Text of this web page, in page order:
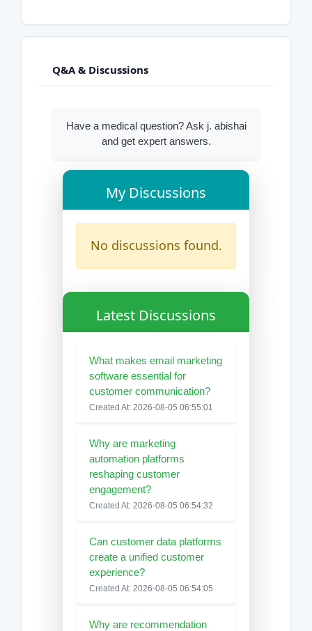
Q&A & Discussions
Have a medical question? Ask j. abishai
and get expert answers.
My Discussions
No discussions found.
Latest Discussions
What makes email marketing
software essential for
customer communication?
Created At: 2026-08-05 06:55:01
Why are marketing
automation platforms
reshaping customer
engagement?
Created At: 2026-08-05 06:54:32
Can customer data platforms
create a unified customer
experience?
Created At: 2026-08-05 06:54:05
Why are recommendation